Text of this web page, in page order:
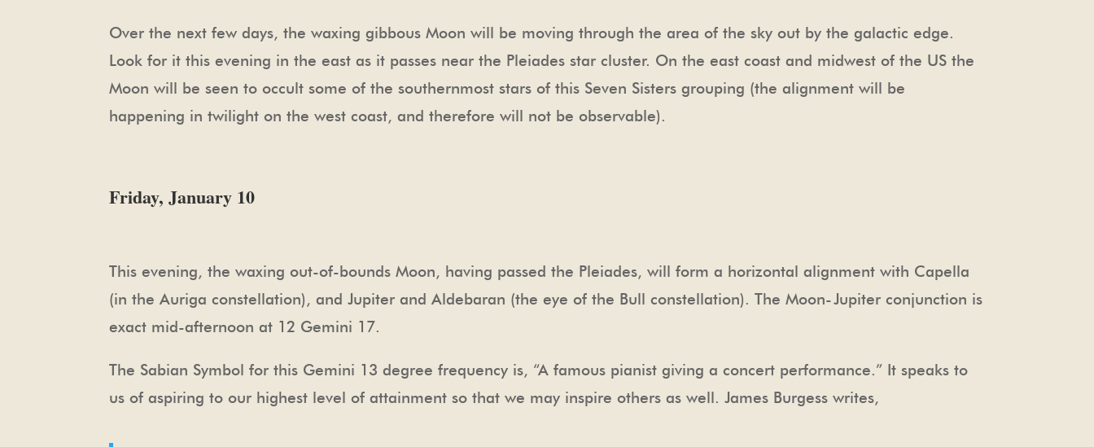
Over the next few days, the waxing gibbous Moon will be moving through the area of the sky out by the galactic edge.
Look for it this evening in the east as it passes near the Pleiades star cluster. On the east coast and midwest of the US the
Moon will be seen to occult some of the southernmost stars of this Seven Sisters grouping (the alignment will be
happening in twilight on the west coast, and therefore will not be observable).
Friday, January 10
This evening, the waxing out-of-bounds Moon, having passed the Pleiades, will form a horizontal alignment with Capella
(in the Auriga constellation), and Jupiter and Aldebaran (the eye of the Bull constellation). The Moon-Jupiter conjunction is
exact mid-afternoon at 12 Gemini 17.
The Sabian Symbol for this Gemini 13 degree frequency is, “A famous pianist giving a concert performance.” It speaks to
us of aspiring to our highest level of attainment so that we may inspire others as well. James Burgess writes,